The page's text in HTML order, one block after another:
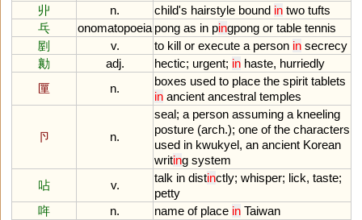
丱
n. child's hairstyle bound in two tufts
乓
onomatopoeia pong as in pingpong or table tennis
剭
v. to kill or execute a person in secrecy
勷
adj. hectic; urgent; in haste, hurriedly
匰
n.
boxes used to place the spirit tablets
in ancient ancestral temples
卪 n.
seal; a person assuming a kneeling
posture (arch.); one of the characters
used in kwukyel, an ancient Korean
writing system
呫
v.
talk in distinctly; whisper; lick, taste;
petty
哖
n. name of place in Taiwan